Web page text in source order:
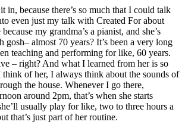
in, because there’s so much that I could talk
even just my talk with Created For about
my grandma’s a pianist, and she’s
gosh– almost 70 years? It’s been a very long
teaching and performing for like, 60 years.
– right? And what I learned from her is so
of her, I always think about the sounds of
the house. Whenever I go there,
around 2pm, that’s when she starts
usually play for like, two to three hours a
that’s just part of her routine.